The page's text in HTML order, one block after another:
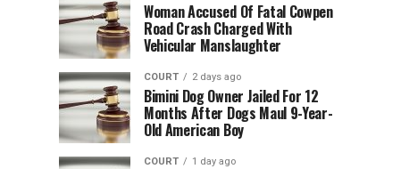
Woman Accused Of Fatal Cowpen
Road Crash Charged With
Vehicular Manslaughter
COURT 2 days ago
Bimini Dog Owner Jailed For 12
Months After Dogs Maul 9-Year-
Old American Boy
COURT 1 day ago